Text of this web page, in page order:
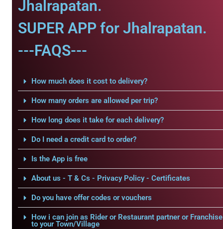
Jhalrapatan.
SUPER APP for Jhalrapatan.
---FAQS---
How much does it cost to delivery?
How many orders are allowed per trip?
How long does it take for each delivery?
Do I need a credit card to order?
Is the App is free
About us - T & Cs - Privacy Policy - Certificates
Do you have offer codes or vouchers
How i can join as Rider or Restaurant partner or Franchise
to your Town/Village